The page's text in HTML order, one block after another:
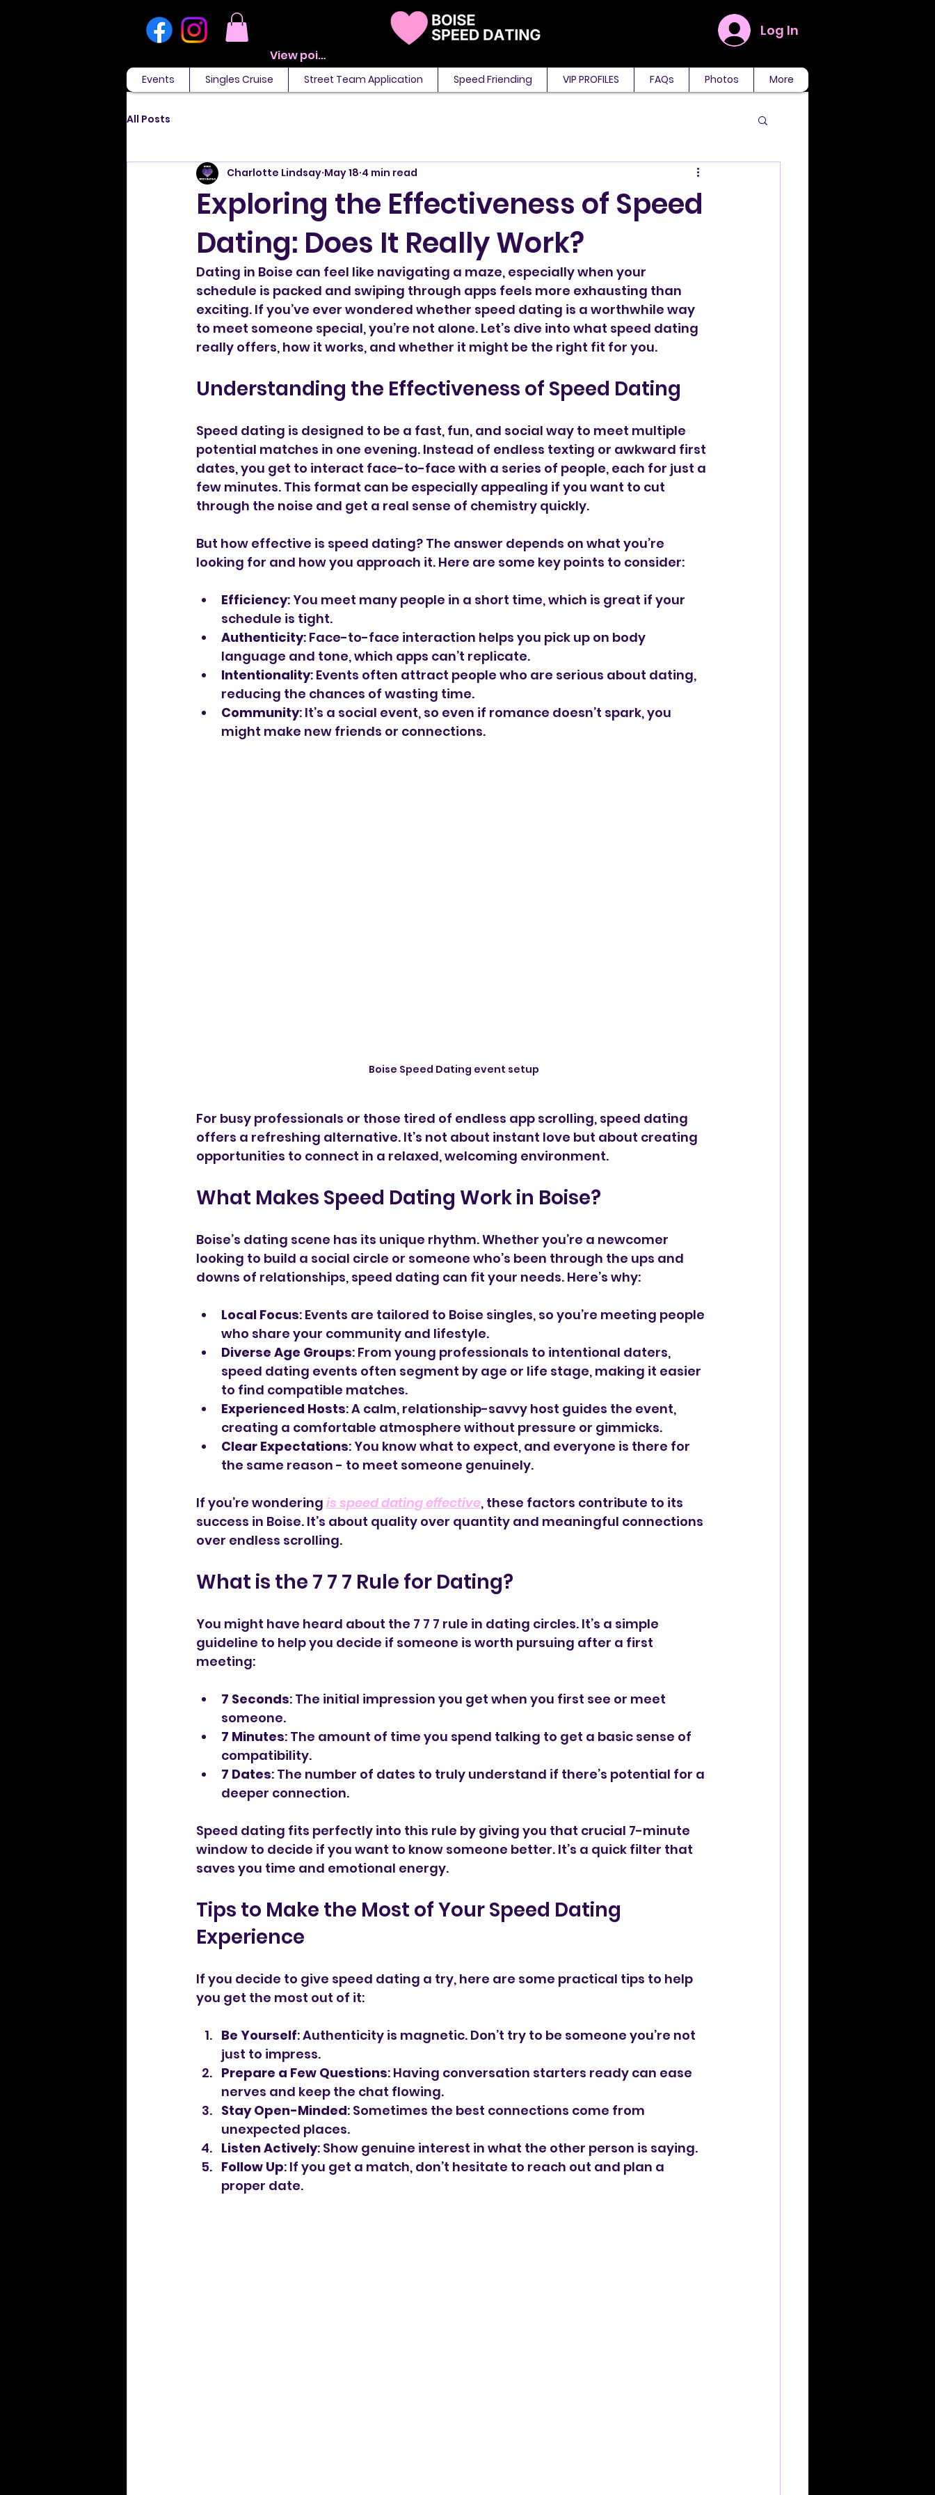
Log In
View points
Events Singles Cruise Street Team Application Speed Friending VIP PROFILES FAQs Photos More
All Posts
Exploring the Effectiveness of Speed
Dating: Does It Really Work?
Charlotte Lindsay May 18 4 min read
Dating in Boise can feel like navigating a maze, especially when your
schedule is packed and swiping through apps feels more exhausting than
exciting. If you’ve ever wondered whether speed dating is a worthwhile way
to meet someone special, you’re not alone. Let’s dive into what speed dating
really offers, how it works, and whether it might be the right fit for you.
Understanding the Effectiveness of Speed Dating
Speed dating is designed to be a fast, fun, and social way to meet multiple
potential matches in one evening. Instead of endless texting or awkward first
dates, you get to interact face-to-face with a series of people, each for just a
few minutes. This format can be especially appealing if you want to cut
through the noise and get a real sense of chemistry quickly.
But how effective is speed dating? The answer depends on what you’re
looking for and how you approach it. Here are some key points to consider:
Efficiency: You meet many people in a short time, which is great if your
schedule is tight.
Authenticity: Face-to-face interaction helps you pick up on body
language and tone, which apps can’t replicate.
Intentionality: Events often attract people who are serious about dating,
reducing the chances of wasting time.
Community: It’s a social event, so even if romance doesn’t spark, you
might make new friends or connections.
Boise Speed Dating event setup
For busy professionals or those tired of endless app scrolling, speed dating
offers a refreshing alternative. It’s not about instant love but about creating
opportunities to connect in a relaxed, welcoming environment.
What Makes Speed Dating Work in Boise?
Boise’s dating scene has its unique rhythm. Whether you’re a newcomer
looking to build a social circle or someone who’s been through the ups and
downs of relationships, speed dating can fit your needs. Here’s why:
Local Focus: Events are tailored to Boise singles, so you’re meeting people
who share your community and lifestyle.
Diverse Age Groups: From young professionals to intentional daters,
speed dating events often segment by age or life stage, making it easier
to find compatible matches.
Experienced Hosts: A calm, relationship-savvy host guides the event,
creating a comfortable atmosphere without pressure or gimmicks.
Clear Expectations: You know what to expect, and everyone is there for
the same reason - to meet someone genuinely.
If you’re wondering is speed dating effective, these factors contribute to its
success in Boise. It’s about quality over quantity and meaningful connections
over endless scrolling.
What is the 7 7 7 Rule for Dating?
You might have heard about the 7 7 7 rule in dating circles. It’s a simple
guideline to help you decide if someone is worth pursuing after a first
meeting:
7 Seconds: The initial impression you get when you first see or meet
someone.
7 Minutes: The amount of time you spend talking to get a basic sense of
compatibility.
7 Dates: The number of dates to truly understand if there’s potential for a
deeper connection.
Speed dating fits perfectly into this rule by giving you that crucial 7-minute
window to decide if you want to know someone better. It’s a quick filter that
saves you time and emotional energy.
Tips to Make the Most of Your Speed Dating
Experience
If you decide to give speed dating a try, here are some practical tips to help
you get the most out of it:
Be Yourself: Authenticity is magnetic. Don’t try to be someone you’re not
just to impress.
Prepare a Few Questions: Having conversation starters ready can ease
nerves and keep the chat flowing.
Stay Open-Minded: Sometimes the best connections come from
unexpected places.
Listen Actively: Show genuine interest in what the other person is saying.
Follow Up: If you get a match, don’t hesitate to reach out and plan a
proper date.